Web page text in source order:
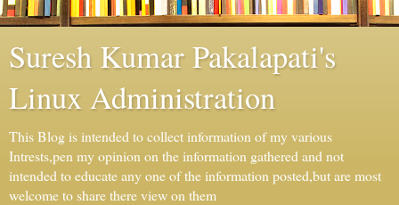
Suresh Kumar Pakalapati's
Linux Administration
This Blog is intended to collect information of my various
Intrests,pen my opinion on the information gathered and not
intended to educate any one of the information posted,but are most
welcome to share there view on them